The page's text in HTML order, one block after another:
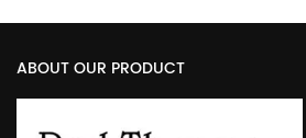
ABOUT OUR PRODUCT